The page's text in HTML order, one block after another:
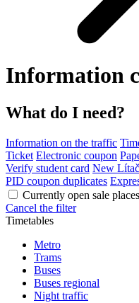
Information
What do I need?
Information on the traffic
Ticket Electronic coupon
Verify student card New
PID coupon duplicates
Currently open sale places
Cancel the filter
Timetables
Metro
Trams
Buses
Buses regional
Night traffic